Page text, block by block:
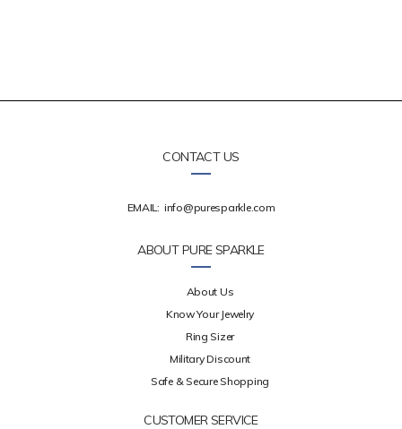
CONTACT US
EMAIL: info@puresparkle.com
ABOUT PURE SPARKLE
About Us
Know Your Jewelry
Ring Sizer
Military Discount
Safe & Secure Shopping
CUSTOMER SERVICE